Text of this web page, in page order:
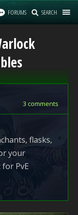
FORUMS SEARCH
3 comments
flasks,
your
PvE